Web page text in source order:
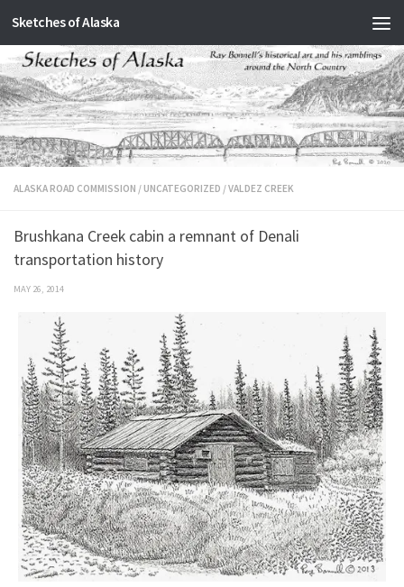
Skip to content
Sketches of Alaska
ALASKA ROAD COMMISSION / UNCATEGORIZED /VALDEZ CREEK
Brushkana Creek cabin a remnant of Denali
transportation history
MAY 26, 2014